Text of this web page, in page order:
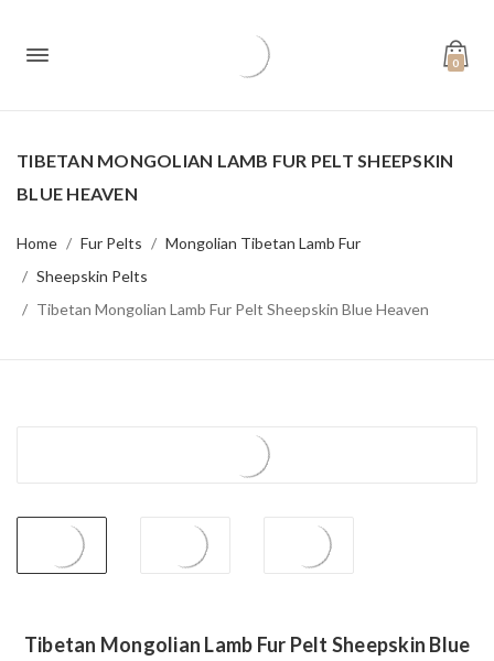
0
TIBETAN MONGOLIAN LAMB FUR PELT SHEEPSKIN
BLUE HEAVEN
Home Fur Pelts
Mongolian Tibetan Lamb Fur
Sheepskin Pelts
Tibetan Mongolian Lamb Fur Pelt Sheepskin Blue Heaven
Tibetan Mongolian Lamb Fur Pelt Sheepskin Blue